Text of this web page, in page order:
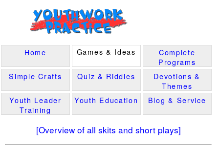
[Overview of all skits and short plays]
Home Games & Ideas
Complete
Programs
Simple Crafts
Quiz & Riddles
Devotions &
Themes
Youth Leader
Training
Youth Education Blog & Service